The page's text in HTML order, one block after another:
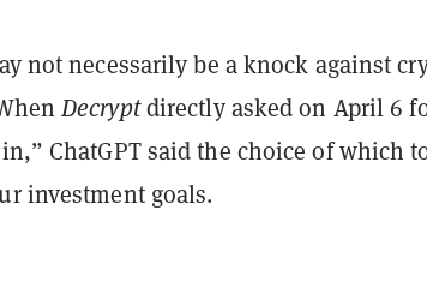
not necessarily be a knock against
Decryptdirectly asked on April 6
ChatGPT said the choice of which
investment goals.